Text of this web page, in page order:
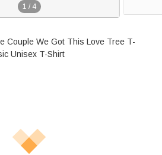
1 / 4
Couple We Got This Love Tree T-
Unisex T-Shirt